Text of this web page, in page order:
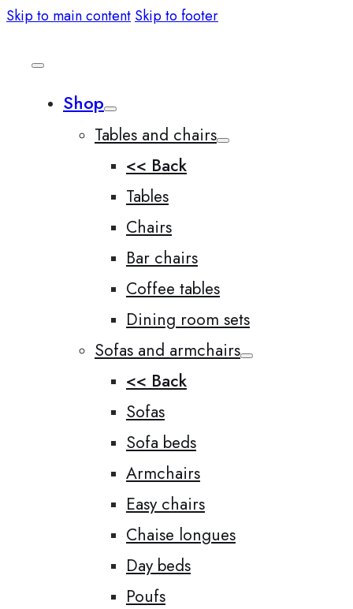
Skip to main content Skip to footer
Shop
Tables and chairs
<< Back
Tables
Chairs
Bar chairs
Coffee tables
Dining room sets
Sofas and armchairs
<< Back
Sofas
Sofa beds
Armchairs
Easy chairs
Chaise longues
Day beds
Poufs